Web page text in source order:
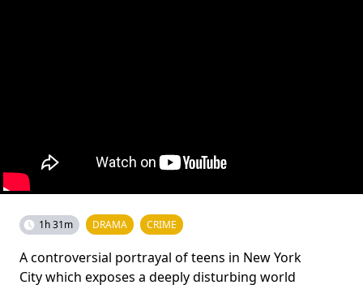
1h 31m DRAMA CRIME
A controversial portrayal of teens in New York
City which exposes a deeply disturbing world